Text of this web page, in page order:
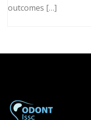
outcomes […]